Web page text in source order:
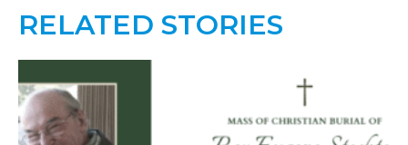
RELATED STORIES